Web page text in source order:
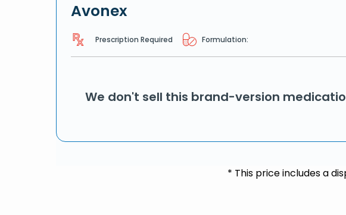
Avonex
Prescription Required Formulation:
We don't sell this brand-version
* This price includes a